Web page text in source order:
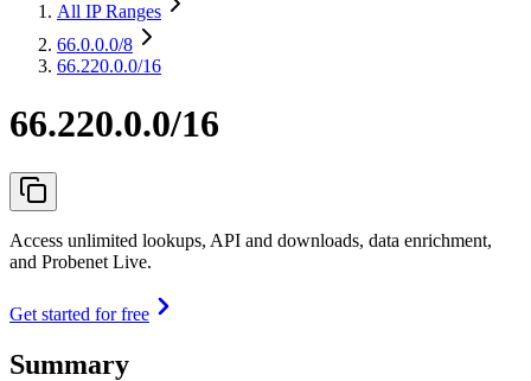
All IP Ranges
66.0.0.0/8
66.220.0.0/16
66.220.0.0/16
Access unlimited lookups, API and downloads, data enrichment,
and Probenet Live.
Get started for free
Summary